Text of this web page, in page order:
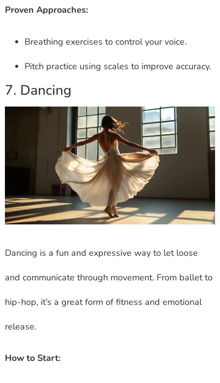
Proven Approaches:
Breathing exercises to control your voice.
Pitch practice using scales to improve accuracy.
7. Dancing
Dancing is a fun and expressive way to let loose
and communicate through movement. From ballet to
hip-hop, it’s a great form of fitness and emotional
release.
How to Start: